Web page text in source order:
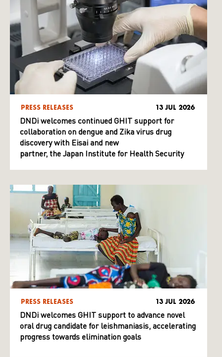
PRESS RELEASES 13 JUL 2026
DNDi welcomes continued GHIT support for
collaboration on dengue and Zika virus drug
discovery with Eisai and new
partner, the Japan Institute for Health Security
PRESS RELEASES 13 JUL 2026
DNDi welcomes GHIT support to advance novel
oral drug candidate for leishmaniasis, accelerating
progress towards elimination goals